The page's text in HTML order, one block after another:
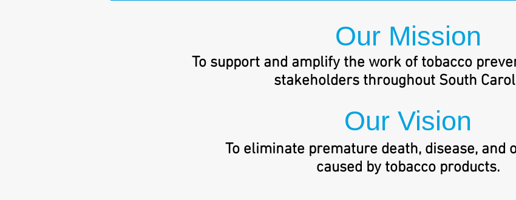
Our Mission
To support and amplify the work of tobacco
stakeholders throughout South
Our Vision
To eliminate premature death, disease, and
caused by tobacco products.